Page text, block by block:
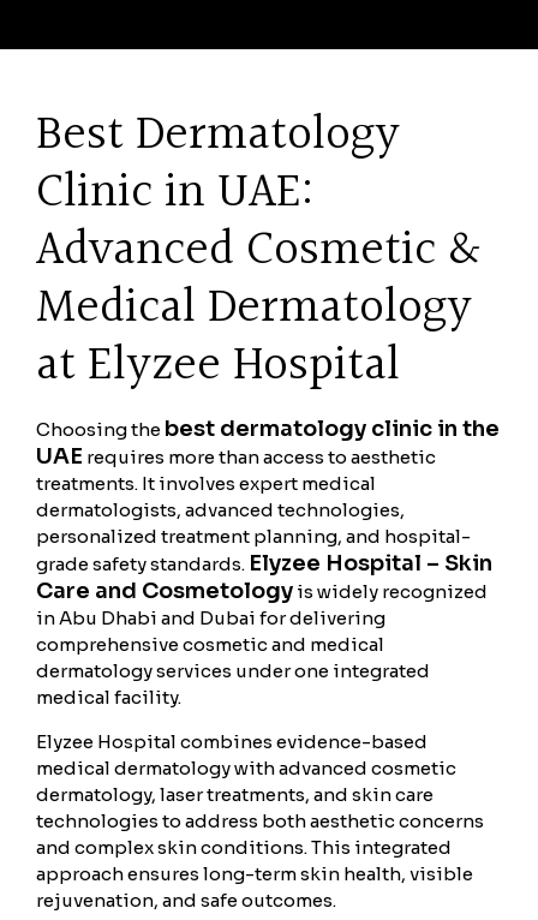
Best Dermatology
Clinic in UAE:
Advanced Cosmetic &
Medical Dermatology
at Elyzee Hospital
Choosing the best dermatology clinic in the
UAE requires more than access to aesthetic
treatments. It involves expert medical
dermatologists, advanced technologies,
personalized treatment planning, and hospital-
grade safety standards. Elyzee Hospital – Skin
Care and Cosmetology is widely recognized
in Abu Dhabi and Dubai for delivering
comprehensive cosmetic and medical
dermatology services under one integrated
medical facility.
Elyzee Hospital combines evidence-based
medical dermatology with advanced cosmetic
dermatology, laser treatments, and skin care
technologies to address both aesthetic concerns
and complex skin conditions. This integrated
approach ensures long-term skin health, visible
rejuvenation, and safe outcomes.